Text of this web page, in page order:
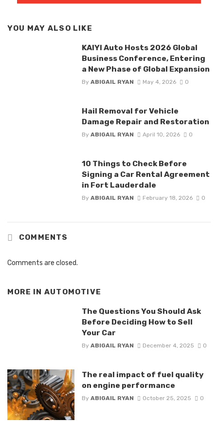
YOU MAY ALSO LIKE
KAIYI Auto Hosts 2026 Global
Business Conference, Entering
a New Phase of Global Expansion
By ABIGAIL RYAN May 4, 2026 0
Hail Removal for Vehicle
Damage Repair and Restoration
By ABIGAIL RYAN April 10, 2026 0
10 Things to Check Before
Signing a Car Rental Agreement
in Fort Lauderdale
By ABIGAIL RYAN February 18, 2026 0
COMMENTS
Comments are closed.
MORE IN AUTOMOTIVE
The Questions You Should Ask
Before Deciding How to Sell
Your Car
By ABIGAIL RYAN December 4, 2025 0
The real impact of fuel quality
on engine performance
By ABIGAIL RYAN October 25, 2025 0